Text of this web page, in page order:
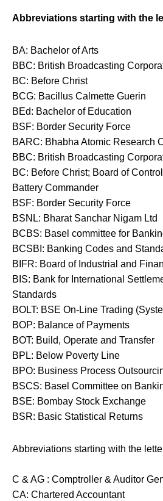
Abbreviations starting with the
BA: Bachelor of Arts
BBC: British Broadcasting
BC: Before Christ
BCG: Bacillus Calmette Guerin
BEd: Bachelor of Education
BSF: Border Security Force
BARC: Bhabha Atomic Research
BBC: British Broadcasting
BC: Before Christ; Board of
Battery Commander
BSF: Border Security Force
BSNL: Bharat Sanchar Nigam Ltd
BCBS: Basel committee for
BCSBI: Banking Codes and
BIFR: Board of Industrial and
BIS: Bank for International
Standards
BOLT: BSE On-Line Trading
BOP: Balance of Payments
BOT: Build, Operate and Transfer
BPL: Below Poverty Line
BPO: Business Process
BSCS: Basel Committee on
BSE: Bombay Stock Exchange
BSR: Basic Statistical Returns
Abbreviations starting with the letter
C & AG : Comptroller & Auditor
CA: Chartered Accountant